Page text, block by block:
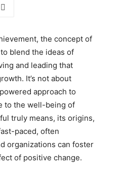
the concept of
blend the ideas of
and leading that
It’s not about
approach to
to the well-being of
truly means, its origins,
paced, often
organizations can foster
of positive change.